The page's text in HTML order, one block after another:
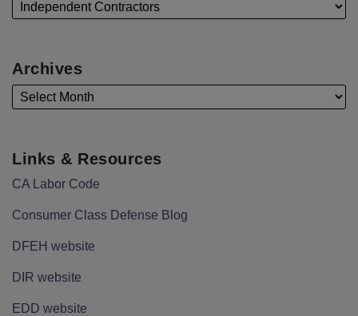
Archives
Links & Resources
CA Labor Code
Consumer Class Defense Blog
DFEH website
DIR website
EDD website